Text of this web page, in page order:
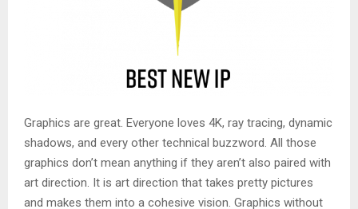
Graphics are great. Everyone loves 4K, ray tracing, dynamic
shadows, and every other technical buzzword. All those
graphics don’t mean anything if they aren’t also paired with
art direction. It is art direction that takes pretty pictures
and makes them into a cohesive vision. Graphics without